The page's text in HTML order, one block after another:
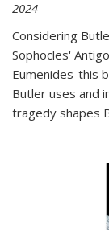
2024
Considering
Sophocles'
Eumenides-this
Butler uses and
tragedy shapes